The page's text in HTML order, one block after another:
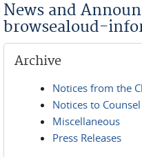
News and
browsealoud-
Archive
Notices from the
Notices to Counsel
Miscellaneous
Press Releases